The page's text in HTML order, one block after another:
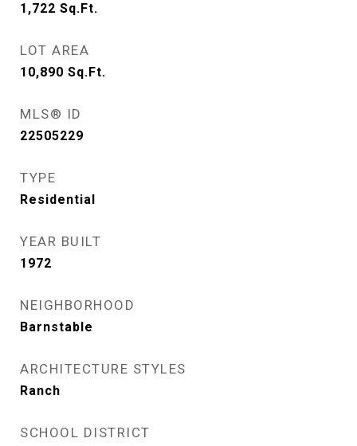
1,722 Sq.Ft.
LOT AREA
10,890 Sq.Ft.
MLS® ID
22505229
TYPE
Residential
YEAR BUILT
1972
NEIGHBORHOOD
Barnstable
ARCHITECTURE STYLES
Ranch
SCHOOL DISTRICT